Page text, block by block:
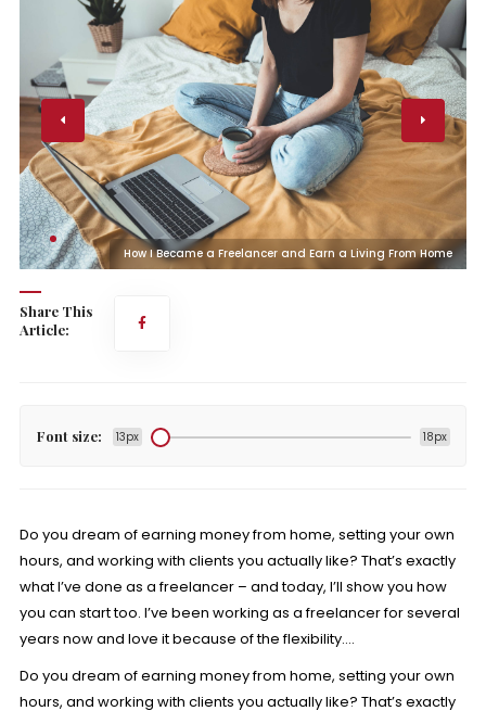
How I Became a Freelancer and Earn a Living From Home
Share This
Article:
Font size: 13px 18px
Do you dream of earning money from home, setting your own
hours, and working with clients you actually like? That’s exactly
what I’ve done as a freelancer – and today, I’ll show you how
you can start too. I’ve been working as a freelancer for several
years now and love it because of the flexibility….
Do you dream of earning money from home, setting your own
hours, and working with clients you actually like? That’s exactly